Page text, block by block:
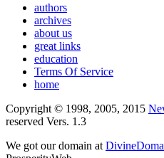
authors
archives
about us
great links
education
Terms Of Service
home
Copyright © 1998, 2005, 2015
reserved Vers. 1.3
We got our domain at